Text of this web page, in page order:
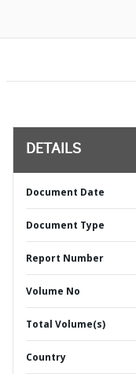
DETAILS
Document Date
Document Type
Report Number
Volume No
Total Volume(s)
Country